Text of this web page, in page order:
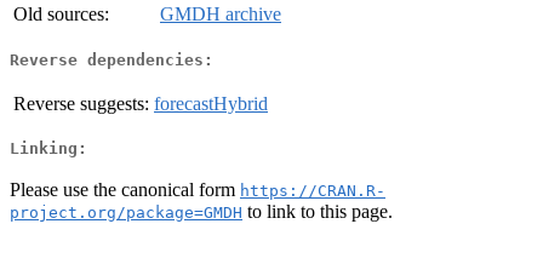
Old sources:
GMDH archive
Reverse dependencies:
Reverse suggests: forecastHybrid
Linking:
Please use the canonical form https://CRAN.R-
project.org/package=GMDH to link to this page.